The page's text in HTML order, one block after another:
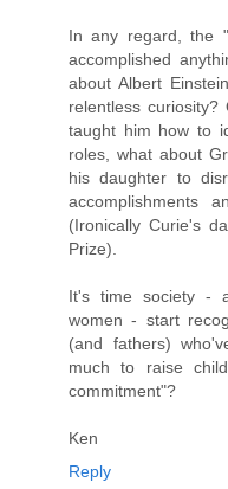
In any regard, the
accomplished
about Albert
relentless
taught him how to
roles, what about
his daughter to
accomplishments
(Ironically Curie's
Prize).
It's time society -
women - start
(and fathers)
much to raise
commitment"?
Ken
Reply